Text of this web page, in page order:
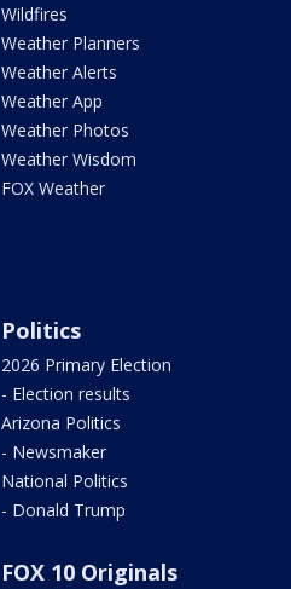
Wildfires
Weather Planners
Weather Alerts
Weather App
Weather Photos
Weather Wisdom
FOX Weather
Politics
2026 Primary Election
- Election results
Arizona Politics
- Newsmaker
National Politics
- Donald Trump
FOX 10 Originals